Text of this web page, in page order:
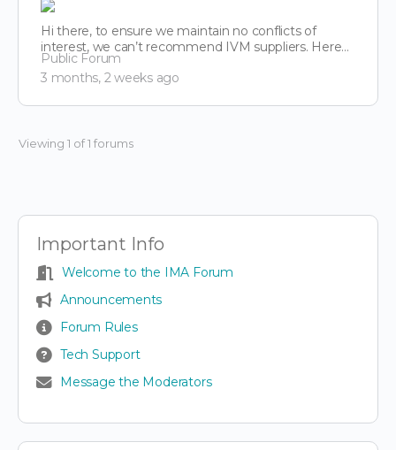
Hi there, to ensure we maintain no conflicts of
interest, we can’t recommend IVM suppliers. Here
though is…
Public Forum
3 months, 2 weeks ago
Viewing 1 of 1 forums
Important Info
Welcome to the IMA Forum
Announcements
Forum Rules
Tech Support
Message the Moderators